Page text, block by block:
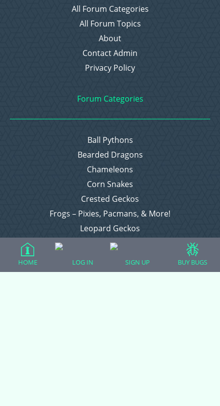
All Forum Categories
All Forum Topics
About
Contact Admin
Privacy Policy
Forum Categories
Ball Pythons
Bearded Dragons
Chameleons
Corn Snakes
Crested Geckos
Frogs – Pixies, Pacmans, & More!
Leopard Geckos
Lizards
Raising Chickens
Snakes
HOME LOG IN SIGN UP BUY BUGS